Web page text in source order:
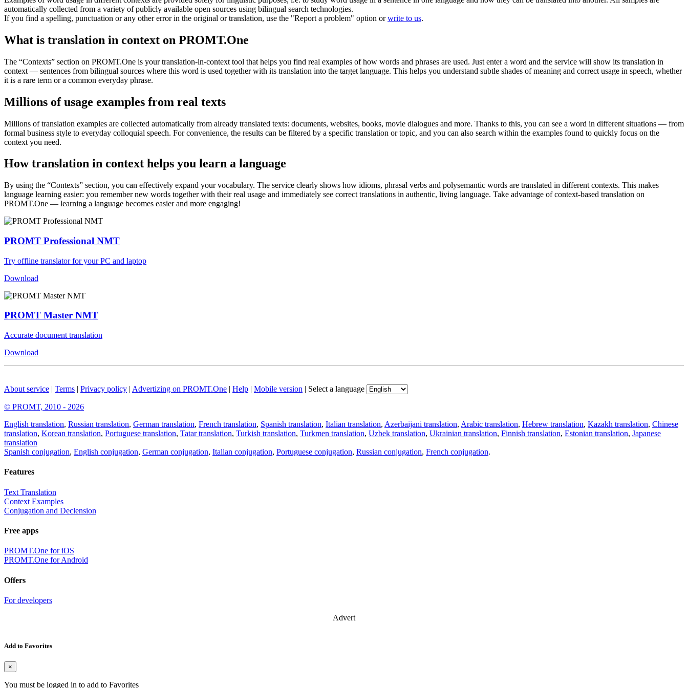
automatically collected from a variety of publicly available open sources using bilingual search technologies.
If you find a spelling, punctuation or any other error in the original or translation, use the "Report a problem" option orwrite to us.
What is translation in context on PROMT.One
The “Contexts” section on PROMT.One is your translation-in-context tool that helps you find real examples of how words and phrases are used. Just enter a word and the service will show its translation in
context — sentences from bilingual sources where this word is used together with its translation into the target language. This helps you understand subtle shades of meaning and correct usage in speech, whether
it is a rare term or a common everyday phrase.
Millions of usage examples from real texts
Millions of translation examples are collected automatically from already translated texts: documents, websites, books, movie dialogues and more. Thanks to this, you can see a word in different situations — from
formal business style to everyday colloquial speech. For convenience, the results can be filtered by a specific translation or topic, and you can also search within the examples found to quickly focus on the
context you need.
How translation in context helps you learn a language
By using the “Contexts” section, you can effectively expand your vocabulary. The service clearly shows how idioms, phrasal verbs and polysemantic words are translated in different contexts. This makes
language learning easier: you remember new words together with their real usage and immediately see correct translations in authentic, living language. Take advantage of context-based translation on
PROMT.One — learning a language becomes easier and more engaging!
PROMT Professional NMT
Try offline translator for your PC and laptop
Download
PROMT Master NMT
Accurate document translation
Download
About service | Terms | Privacy policy | Advertizing on PROMT.One | Help | Mobile version | Select a language
© PROMT, 2010 - 2026
English translation, Russian translation, German translation, French translation, Spanish translation, Italian translation, Azerbaijani translation, Arabic translation, Hebrew translation, Kazakh translation, Chinese
translation, Korean translation, Portuguese translation, Tatar translation, Turkish translation, Turkmen translation, Uzbek translation, Ukrainian translation, Finnish translation, Estonian translation, Japanese
translation
Spanish conjugation, English conjugation, German conjugation, Italian conjugation, Portuguese conjugation, Russian conjugation, French conjugation.
Features
Text Translation
Context Examples
Conjugation and Declension
Free apps
PROMT.One for iOS
PROMT.One for Android
Offers
For developers
Advert
Add to Favorites
×
You must be logged in to add to Favorites